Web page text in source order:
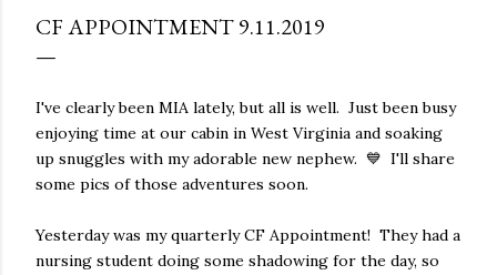
CF APPOINTMENT 9.11.2019
I've clearly been MIA lately, but all is well. Just been busy
enjoying time at our cabin in West Virginia and soaking
up snuggles with my adorable new nephew. 💙 I'll share
some pics of those adventures soon.
Yesterday was my quarterly CF Appointment! They had a
nursing student doing some shadowing for the day, so